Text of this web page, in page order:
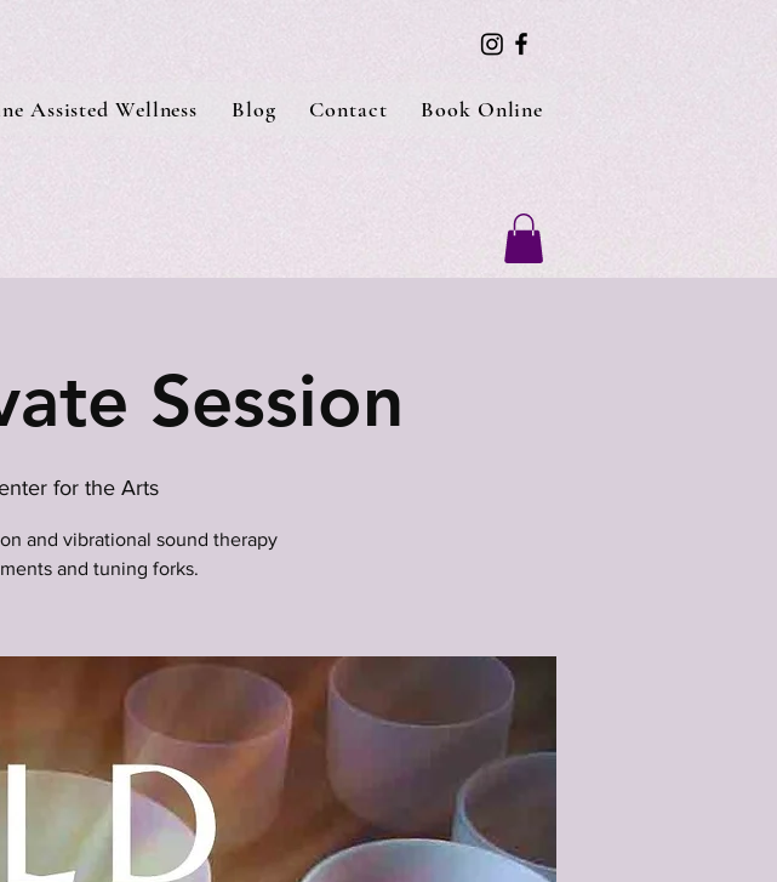
Assisted Wellness Blog Contact Book Online
Session
for the Arts
and vibrational sound therapy
and tuning forks.